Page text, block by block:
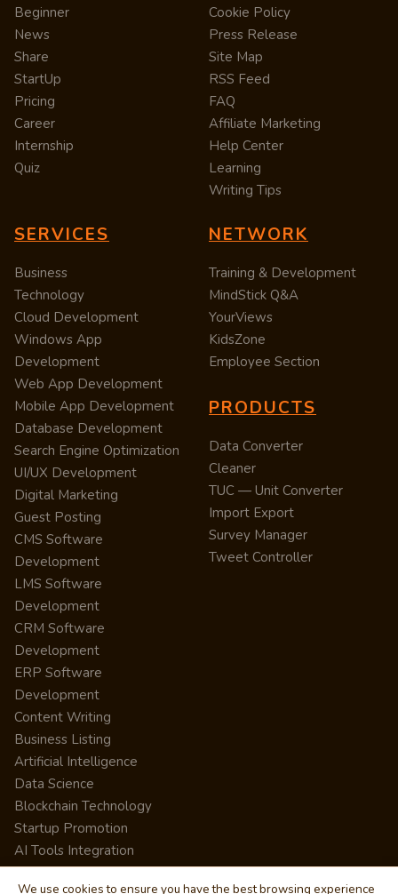
Beginner
News
Share
StartUp
Pricing
Career
Internship
Quiz
Cookie Policy
Press Release
Site Map
RSS Feed
FAQ
Affiliate Marketing
Help Center
Learning
Writing Tips
SERVICES
Business
Technology
Cloud Development
Windows App
Development
Web App Development
Mobile App Development
Database Development
Search Engine Optimization
UI/UX Development
Digital Marketing
Guest Posting
CMS Software
Development
LMS Software
Development
CRM Software
Development
ERP Software
Development
Content Writing
Business Listing
Artificial Intelligence
Data Science
Blockchain Technology
Startup Promotion
AI Tools Integration
NETWORK
Training & Development
MindStick Q&A
YourViews
KidsZone
Employee Section
PRODUCTS
Data Converter
Cleaner
TUC — Unit Converter
Import Export
Survey Manager
Tweet Controller
We use cookies to ensure you have the best browsing experience